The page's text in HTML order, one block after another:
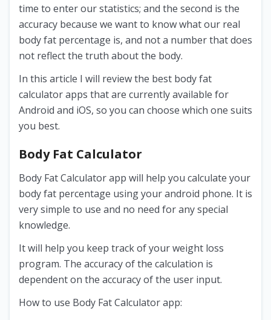
time to enter our statistics; and the second is the
accuracy because we want to know what our real
body fat percentage is, and not a number that does
not reflect the truth about the body.
In this article I will review the best body fat
calculator apps that are currently available for
Android and iOS, so you can choose which one suits
you best.
Body Fat Calculator
Body Fat Calculator app will help you calculate your
body fat percentage using your android phone. It is
very simple to use and no need for any special
knowledge.
It will help you keep track of your weight loss
program. The accuracy of the calculation is
dependent on the accuracy of the user input.
How to use Body Fat Calculator app: